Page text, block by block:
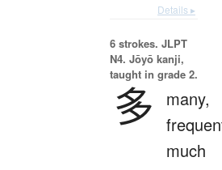
Details ▸
6 strokes. JLPT
N4. Jōyō kanji,
taught in grade 2.
多
many,
much